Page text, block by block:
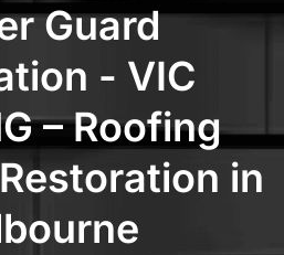
Guard
- VIC
– Roofing
in